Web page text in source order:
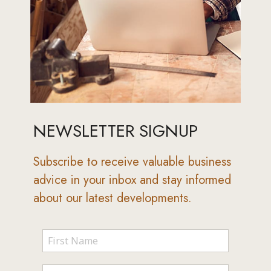
NEWSLETTER SIGNUP
Subscribe to receive valuable business
advice in your inbox and stay informed
about our latest developments.